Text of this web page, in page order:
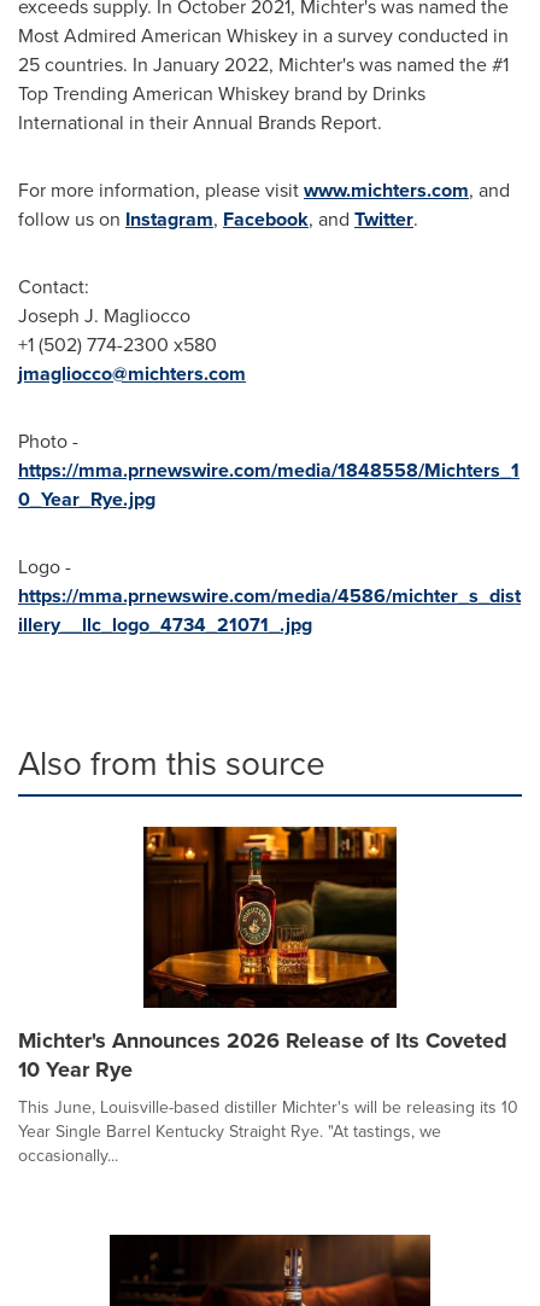
exceeds supply. In October 2021, Michter's was named the
Most Admired American Whiskey in a survey conducted in
25 countries. In January 2022, Michter's was named the #1
Top Trending American Whiskey brand by Drinks
International in their Annual Brands Report.
For more information, please visitwww.michters.com, and
follow us on Instagram, Facebook, and Twitter.
Contact:
Joseph J. Magliocco
+1 (502) 774-2300 x580
jmagliocco@michters.com
Photo -
https://mma.prnewswire.com/media/1848558/Michters_1
0_Year_Rye.jpg
Logo -
https://mma.prnewswire.com/media/4586/michter_s_dist
illery__llc_logo_4734_21071_.jpg
Also from this source
Michter's Announces 2026 Release of Its Coveted
10 Year Rye
This June, Louisville-based distiller Michter's will be releasing its 10
Year Single Barrel Kentucky Straight Rye. "At tastings, we
occasionally...